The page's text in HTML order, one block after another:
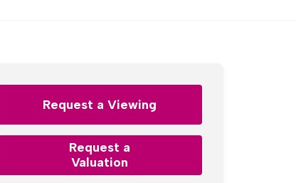
Request a Viewing
Request a
Valuation